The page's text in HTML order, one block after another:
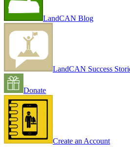
LandCAN Blog
LandCAN Success
Donate
Create an Account